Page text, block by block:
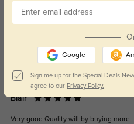
I like the style, colour and the fit.
Blair
Very good Quality will by buying more
Google
Sign me up for the Special Deals
agree to our Privacy Policy.